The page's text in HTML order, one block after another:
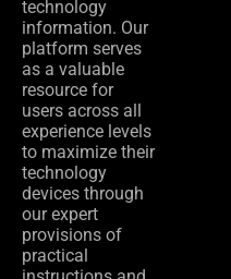
technology
information. Our
platform serves
as a valuable
resource for
users across all
experience levels
to maximize their
technology
devices through
our expert
provisions of
practical